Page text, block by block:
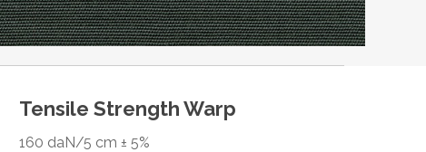
Tensile Strength Warp
160 daN/5 cm ± 5%